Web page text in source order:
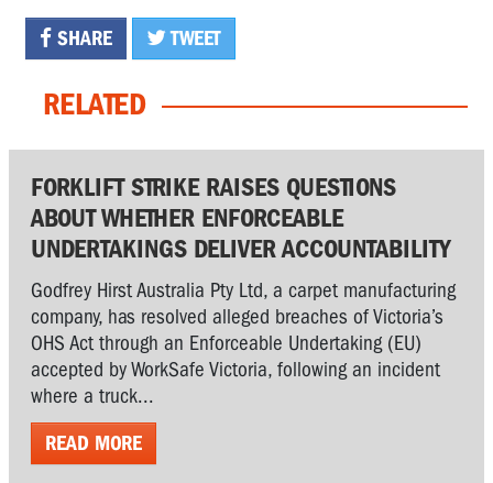
SHARE TWEET
RELATED
FORKLIFT STRIKE RAISES QUESTIONS
ABOUT WHETHER ENFORCEABLE
UNDERTAKINGS DELIVER ACCOUNTABILITY
Godfrey Hirst Australia Pty Ltd, a carpet manufacturing
company, has resolved alleged breaches of Victoria’s
OHS Act through an Enforceable Undertaking (EU)
accepted by WorkSafe Victoria, following an incident
where a truck...
READ MORE